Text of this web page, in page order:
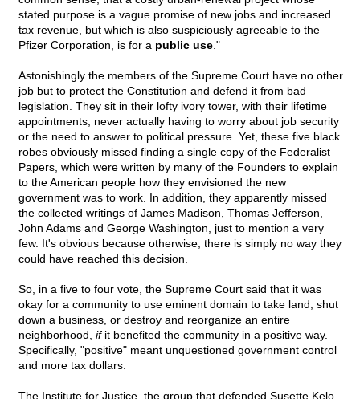
stated purpose is a vague promise of new jobs and increased
tax revenue, but which is also suspiciously agreeable to the
Pfizer Corporation, is for a public use ."
Astonishingly the members of the Supreme Court have no other
job but to protect the Constitution and defend it from bad
legislation. They sit in their lofty ivory tower, with their lifetime
appointments, never actually having to worry about job security
or the need to answer to political pressure. Yet, these five black
robes obviously missed finding a single copy of the Federalist
Papers, which were written by many of the Founders to explain
to the American people how they envisioned the new
government was to work. In addition, they apparently missed
the collected writings of James Madison, Thomas Jefferson,
John Adams and George Washington, just to mention a very
few. It's obvious because otherwise, there is simply no way they
could have reached this decision.
So, in a five to four vote, the Supreme Court said that it was
okay for a community to use eminent domain to take land, shut
down a business, or destroy and reorganize an entire
neighborhood, ifit benefited the community in a positive way.
Specifically, "positive" meant unquestioned government control
and more tax dollars.
The Institute for Justice, the group that defended Susette Kelo